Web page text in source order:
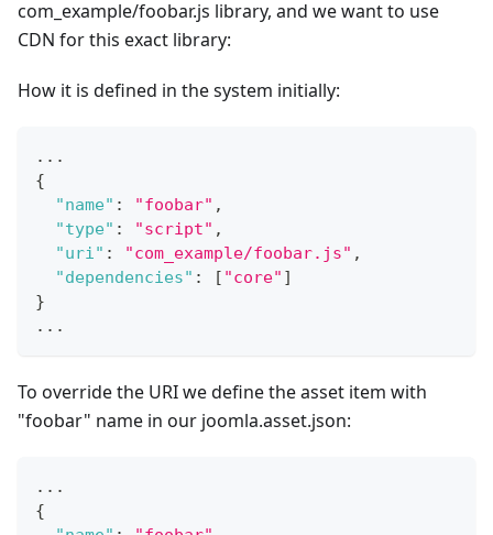
com_example/foobar.js library, and we want to use
CDN for this exact library:
How it is defined in the system initially:
...
{
"name" : "foobar" ,
"type" : "script" ,
"uri" : "com_example/foobar.js" ,
"dependencies" : [ "core" ]
}
...
To override the URI we define the asset item with
"foobar" name in our joomla.asset.json:
...
{